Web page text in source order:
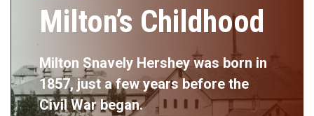
Milton’s Childhood
Milton Snavely Hershey was born in
1857, just a few years before the
Civil War began.